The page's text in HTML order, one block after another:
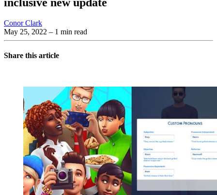
Conor Clark
May 25, 2022 – 1 min read
Share this article